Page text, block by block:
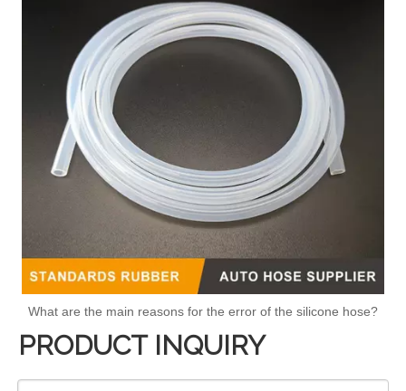
What are the main reasons for the error of the silicone hose?
PRODUCT INQUIRY